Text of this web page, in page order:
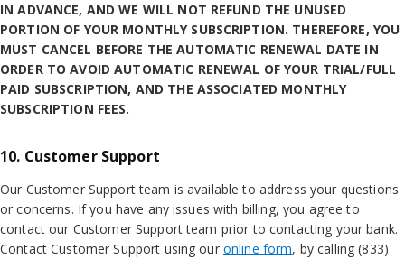
IN ADVANCE, AND WE WILL NOT REFUND THE UNUSED
PORTION OF YOUR MONTHLY SUBSCRIPTION. THEREFORE, YOU
MUST CANCEL BEFORE THE AUTOMATIC RENEWAL DATE IN
ORDER TO AVOID AUTOMATIC RENEWAL OF YOUR TRIAL/FULL
PAID SUBSCRIPTION, AND THE ASSOCIATED MONTHLY
SUBSCRIPTION FEES.
10. Customer Support
Our Customer Support team is available to address your questions
or concerns. If you have any issues with billing, you agree to
contact our Customer Support team prior to contacting your bank.
Contact Customer Support using our online form, by calling (833)